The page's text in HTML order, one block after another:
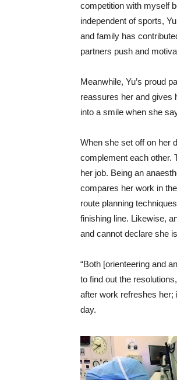
competition with myself
independent of sports,
and family has
partners push and
Meanwhile, Yu’s proud
reassures her and gives
into a smile when she
When she set off on her
complement each other.
her job. Being an
compares her work in
route planning
finishing line. Likewise,
and cannot declare she
“Both [orienteering and
to find out the
after work refreshes her;
day.